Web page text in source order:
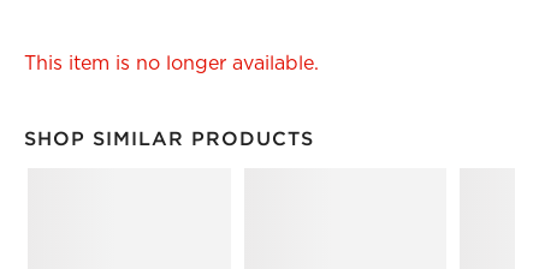
This item is no longer available.
SHOP SIMILAR PRODUCTS
SHOP SIMILAR PRODUCTSITEMS SKIPPED. UNDO.